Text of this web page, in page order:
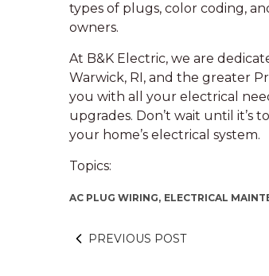
types of plugs, color coding,
owners.
At B&K Electric, we are
Warwick, RI, and the greater
you with all your electrical
upgrades. Don’t wait until it’s
your home’s electrical system.
Topics:
AC PLUG WIRING, ELECTRICAL
PREVIOUS POST